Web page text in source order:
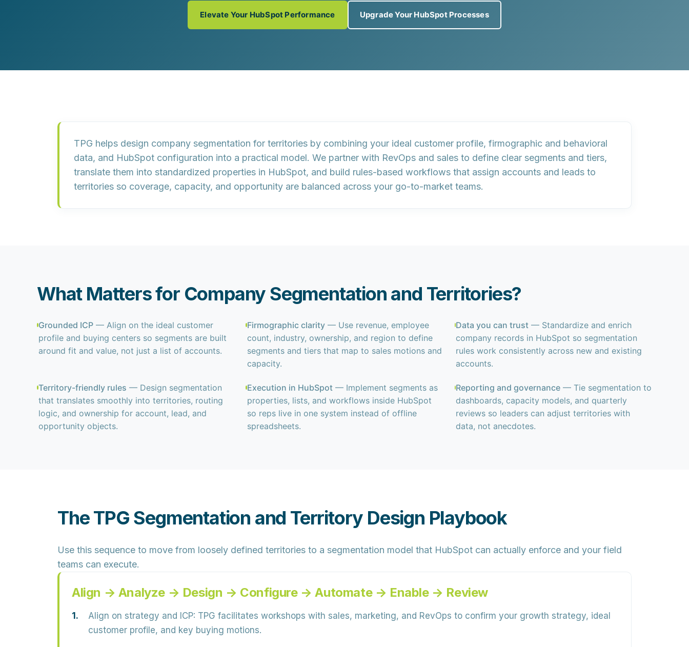
Elevate Your HubSpot Performance Upgrade Your HubSpot Processes
TPG helps design company segmentation for territories by combining your ideal customer profile, firmographic and behavioral
data, and HubSpot configuration into a practical model. We partner with RevOps and sales to define clear segments and tiers,
translate them into standardized properties in HubSpot, and build rules-based workflows that assign accounts and leads to
territories so coverage, capacity, and opportunity are balanced across your go-to-market teams.
What Matters for Company Segmentation and Territories?
Grounded ICP— Align on the ideal customer
profile and buying centers so segments are built
around fit and value, not just a list of accounts.
Firmographic clarity— Use revenue, employee
count, industry, ownership, and region to define
segments and tiers that map to sales motions and
capacity.
Data you can trust — Standardize and enrich
company records in HubSpot so segmentation
rules work consistently across new and existing
accounts.
Territory-friendly rules — Design segmentation
that translates smoothly into territories, routing
logic, and ownership for account, lead, and
opportunity objects.
Execution in HubSpot— Implement segments as
properties, lists, and workflows inside HubSpot
so reps live in one system instead of offline
spreadsheets.
Reporting and governance — Tie segmentation to
dashboards, capacity models, and quarterly
reviews so leaders can adjust territories with
data, not anecdotes.
The TPG Segmentation and Territory Design Playbook
Use this sequence to move from loosely defined territories to a segmentation model that HubSpot can actually enforce and your field
teams can execute.
Align → Analyze → Design → Configure → Automate → Enable → Review
Align on strategy and ICP: TPG facilitates workshops with sales, marketing, and RevOps to confirm your growth strategy, ideal
customer profile, and key buying motions.